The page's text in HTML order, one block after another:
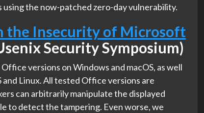
using the now-patched zero-day vulnerability.
the Insecurity of Microsoft
Security Symposium)
versions on Windows and macOS, as well
Linux. All tested Office versions are
can arbitrarily manipulate the displayed
to detect the tampering. Even worse, we